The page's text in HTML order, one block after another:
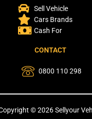
Sell Vehicle
Cars Brands
Cash For
CONTACT
0800 110 298
© 2026 Sellyour